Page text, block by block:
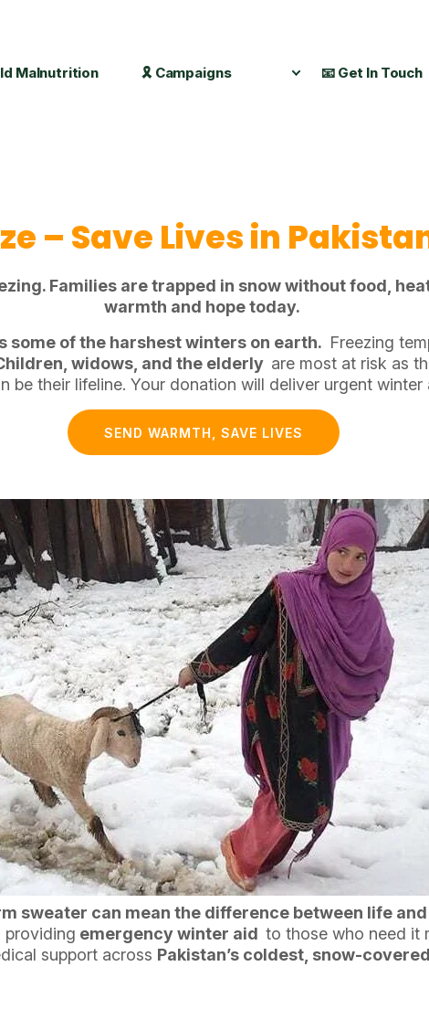
Malnutrition 🎗️ Campaigns 📧 Get In Touch
– Save Lives in
Families are trapped in snow without food,
warmth and hope today.
some of the harshest winters on earth. Freezing
widows, and the elderly are most at risk as
be their lifeline. Your donation will deliver urgent
SEND WARMTH, SAVE LIVES
sweater can mean the difference between life
providing emergency winter aid to those who need it
support across Pakistan’s coldest, snow-